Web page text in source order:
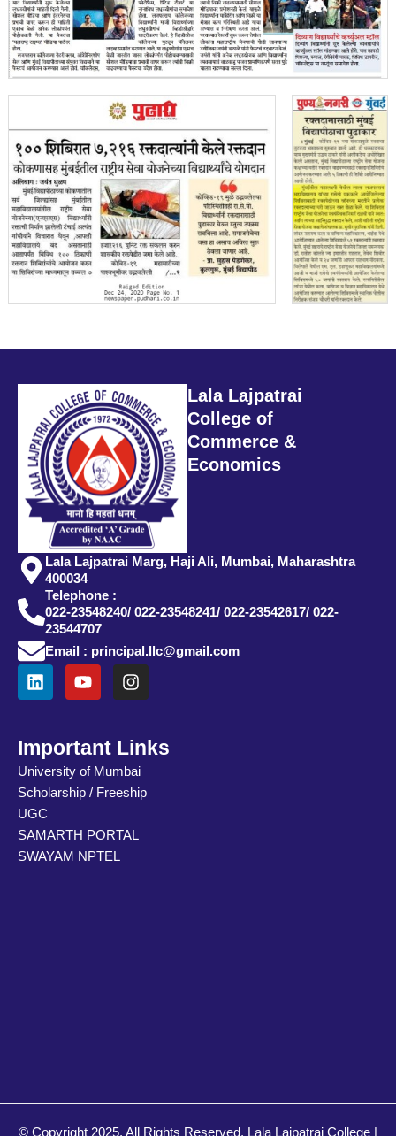
Lala Lajpatrai
College of
Commerce &
Economics
Lala Lajpatrai Marg, Haji Ali, Mumbai, Maharashtra
400034
Telephone :
022-23548240/ 022-23548241/ 022-23542617/ 022-
23544707
Email : principal.llc@gmail.com
L
i
e
d
i
n
Y
o
u
b
e
I
n
a
g
r
a
Important Links
University of Mumbai
Scholarship / Freeship
UGC
SAMARTH PORTAL
SWAYAM NPTEL
© Copyright 2025. All Rights Reserved. Lala Lajpatrai College |